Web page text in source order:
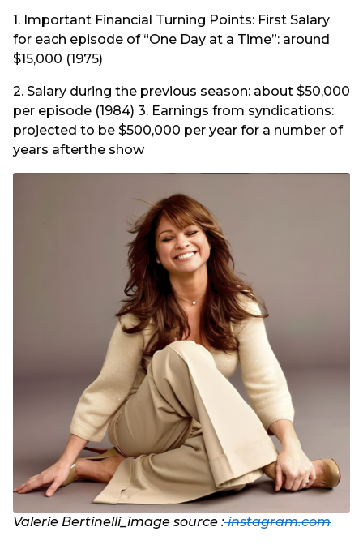
1. Important Financial Turning Points: First Salary
for each episode of “One Day at a Time”: around
$15,000 (1975)
2. Salary during the previous season: about $50,000
per episode (1984) 3. Earnings from syndications:
projected to be $500,000 per year for a number of
years afterthe show
Valerie Bertinelli_image source :instagram.com